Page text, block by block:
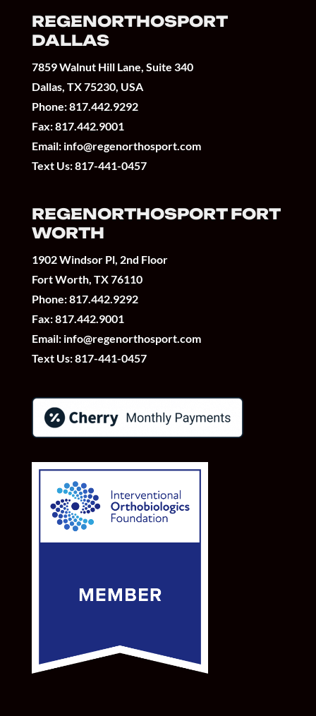
REGENORTHOSPORT
DALLAS
7859 Walnut Hill Lane, Suite 340
Dallas, TX 75230, USA
Phone:817.442.9292
Fax: 817.442.9001
Email: info@regenorthosport.com
Text Us:817-441-0457
REGENORTHOSPORT FORT
WORTH
1902 Windsor Pl, 2nd Floor
Fort Worth, TX 76110
Phone:817.442.9292
Fax: 817.442.9001
Email: info@regenorthosport.com
Text Us:817-441-0457